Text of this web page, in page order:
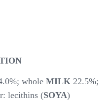
whole MILK 22.5%;
lecithins (SOYA)